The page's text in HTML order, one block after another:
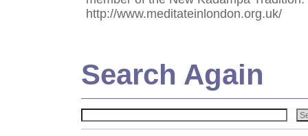
http://www.meditateinlondon.org.uk/
Search Again